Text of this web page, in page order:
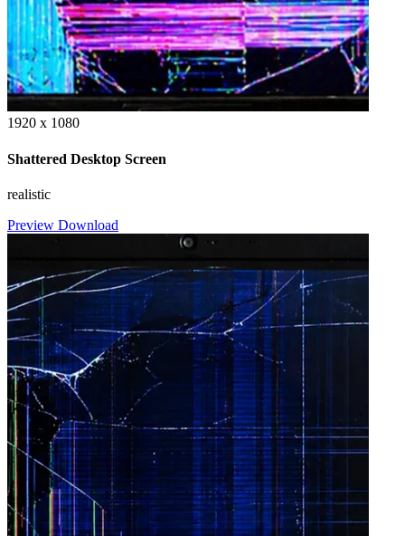
1920 x 1080
Shattered Desktop Screen
realistic
Preview Download